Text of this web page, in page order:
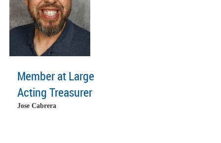
Member at Large
Acting Treasurer
Jose Cabrera